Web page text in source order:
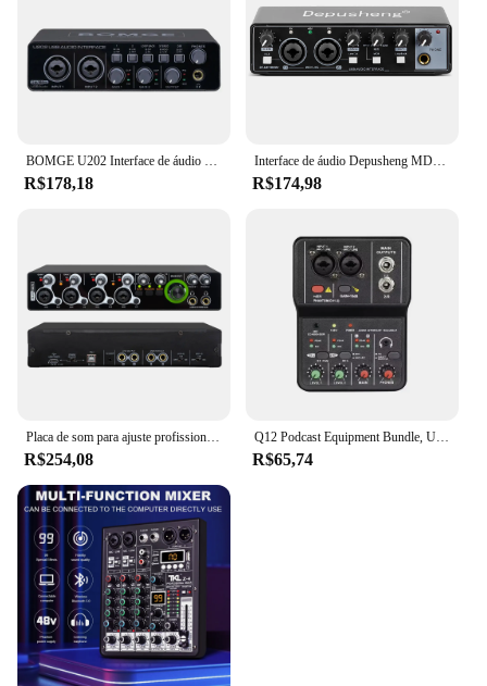
R$178,18
Interface de áudio Depusheng MD22 Placa de som profissional com monitoramento de guitarra elétrica Gravação ao vivo para estúdio de canto Micro
R$174,98
Placa de som para ajuste profissional Interface de áudio USB Estúdio de gravação de música ao vivo 4 canais
R$254,08
Q12 Podcast Equipment Bundle, USB Audio Interface, Free Drive Mixer, Streaming Audio Mixer, 2 Canais para Gravação, Live Streaming
R$65,74